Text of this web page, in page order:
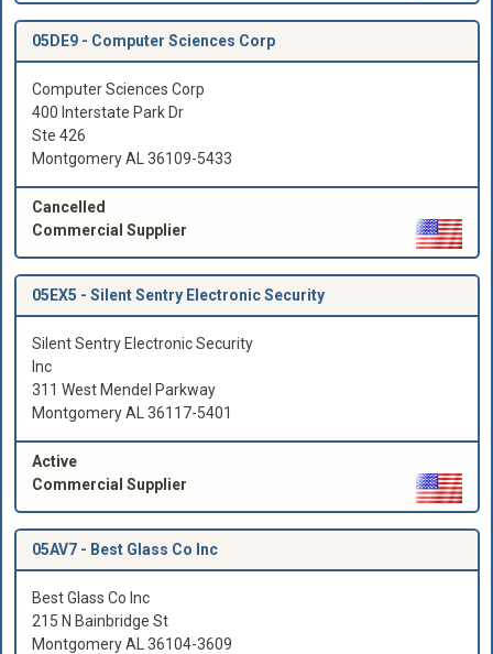
05DE9 - Computer Sciences Corp
Computer Sciences Corp
400 Interstate Park Dr
Ste 426
Montgomery AL 36109-5433
Cancelled
Commercial Supplier
05EX5 - Silent Sentry Electronic Security
Silent Sentry Electronic Security
Inc
311 West Mendel Parkway
Montgomery AL 36117-5401
Active
Commercial Supplier
05AV7 - Best Glass Co Inc
Best Glass Co Inc
215 N Bainbridge St
Montgomery AL 36104-3609